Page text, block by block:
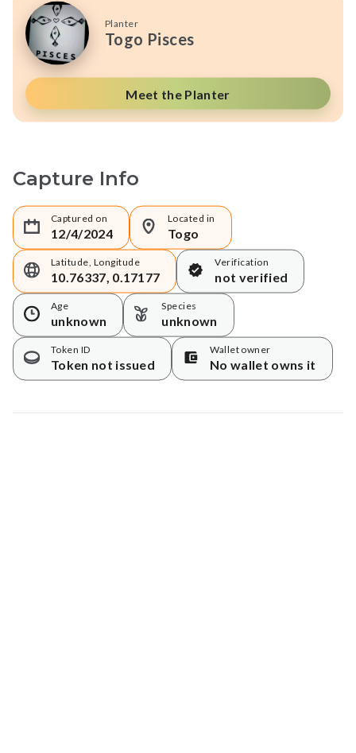
Planter
Togo Pisces
Meet the Planter
Capture Info
Captured on
12/4/2024
Located in
Togo
Latitude, Longitude
10.76337, 0.17177
Verification
not verified
Age
unknown
Species
unknown
Token ID
Token not issued
Wallet owner
No wallet owns it